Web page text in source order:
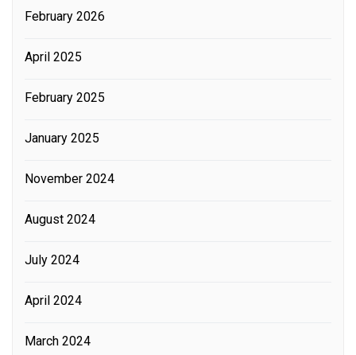
February 2026
April 2025
February 2025
January 2025
November 2024
August 2024
July 2024
April 2024
March 2024